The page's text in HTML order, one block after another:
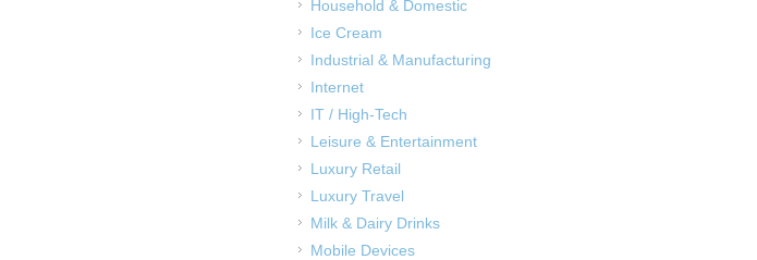
Household & Domestic
Ice Cream
Industrial & Manufacturing
Internet
IT / High-Tech
Leisure & Entertainment
Luxury Retail
Luxury Travel
Milk & Dairy Drinks
Mobile Devices